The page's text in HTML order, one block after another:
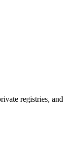
registries, and